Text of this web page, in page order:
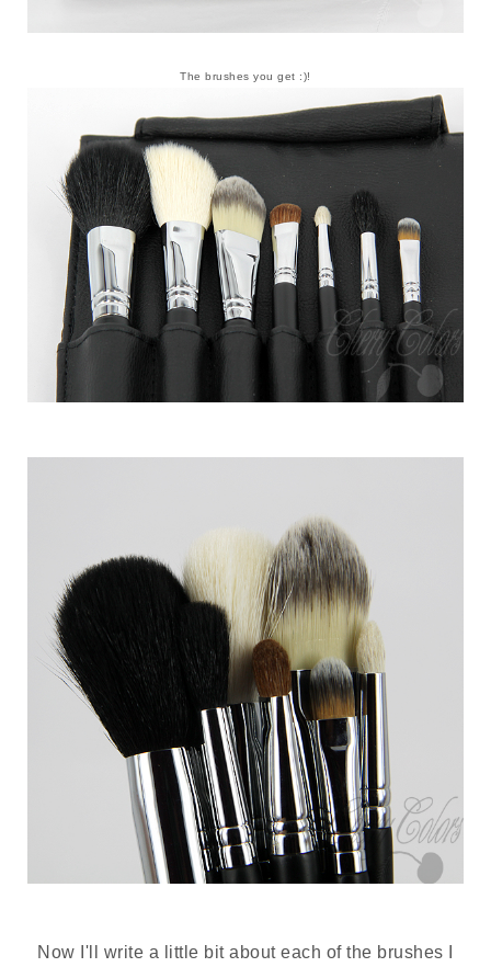
The brushes you get :)!
Now I'll write a little bit about each of the brushes I